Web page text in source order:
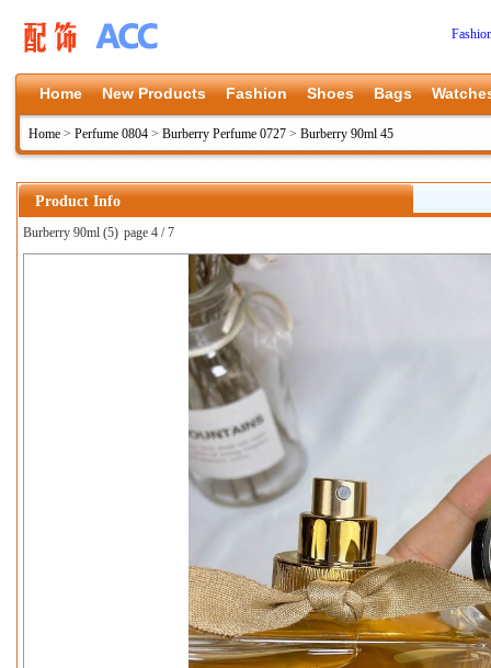
Home New Products Fashion Shoes Bags
Home > Perfume 0804 > Burberry Perfume 0727 > Burberry 90ml 45
Product Info
Burberry 90ml (5) page 4 / 7